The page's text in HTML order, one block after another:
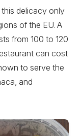
delicacy only
of the EU. A
from 100 to 120
can cost
to serve the
and